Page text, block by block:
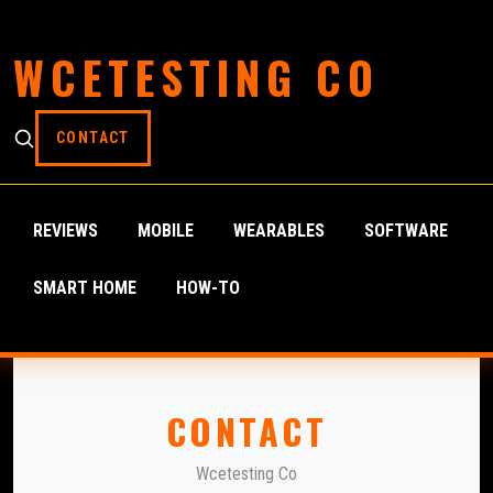
WCETESTING CO
CONTACT
REVIEWS MOBILE WEARABLES SOFTWARE
SMART HOME HOW-TO
CONTACT
Wcetesting Co